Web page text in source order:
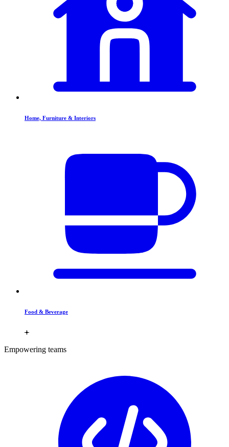
Home, Furniture & Interiors
Food & Beverage
Empowering teams